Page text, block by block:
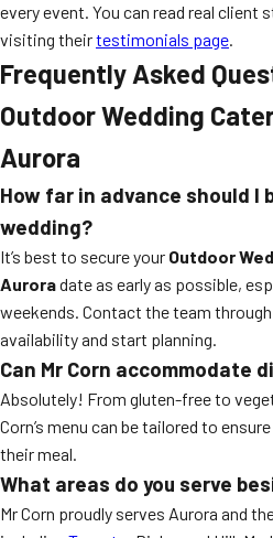
every event. You can read real client
visiting theirtestimonials page.
Frequently Asked
Outdoor Wedding
Aurora
How far in advance should I
wedding?
It’s best to secure your Outdoor
Auroradate as early as possible,
weekends. Contact the team
availability and start planning.
Can Mr Corn accommodate
Absolutely! From gluten-free to
Corn’s menu can be tailored to
their meal.
What areas do you serve
Mr Corn proudly serves Aurora and